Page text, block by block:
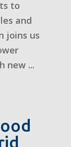
to
and
joins us
new ...